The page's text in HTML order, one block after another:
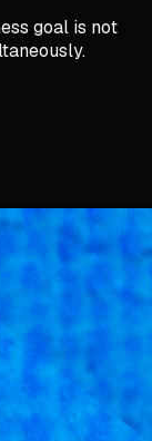
goal is not